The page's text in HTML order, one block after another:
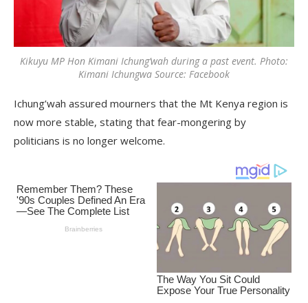
Kikuyu MP Hon Kimani Ichung’wah during a past event. Photo:
Kimani Ichungwa Source: Facebook
Ichung’wah assured mourners that the Mt Kenya region is
now more stable, stating that fear-mongering by
politicians is no longer welcome.